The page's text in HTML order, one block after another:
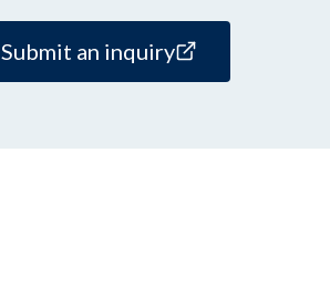
Submit an inquiry